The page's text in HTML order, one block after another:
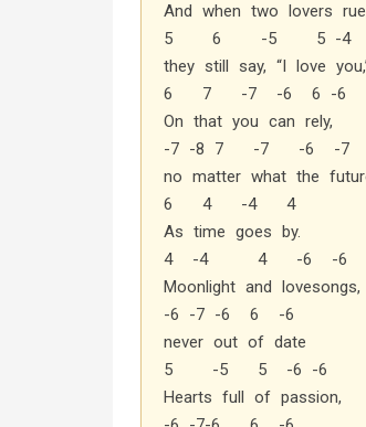
And when two lovers
5 6 -5 5 -4
they still say, “I love
6 7 -7 -6 6 -6
On that you can rely,
-7 -8 7 -7 -6 -
no matter what the
6 4 -4 4
As time goes by.
4 -4 4 -6 -6
Moonlight and lovesongs,
-6 -7 -6 6 -6
never out of date
5 -5 5 -6 -6
Hearts full of passion,